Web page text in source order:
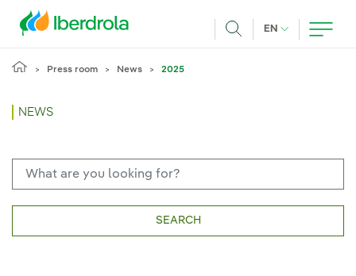
EN CURRENT
Press room News 2025
NEWS
SEARCH